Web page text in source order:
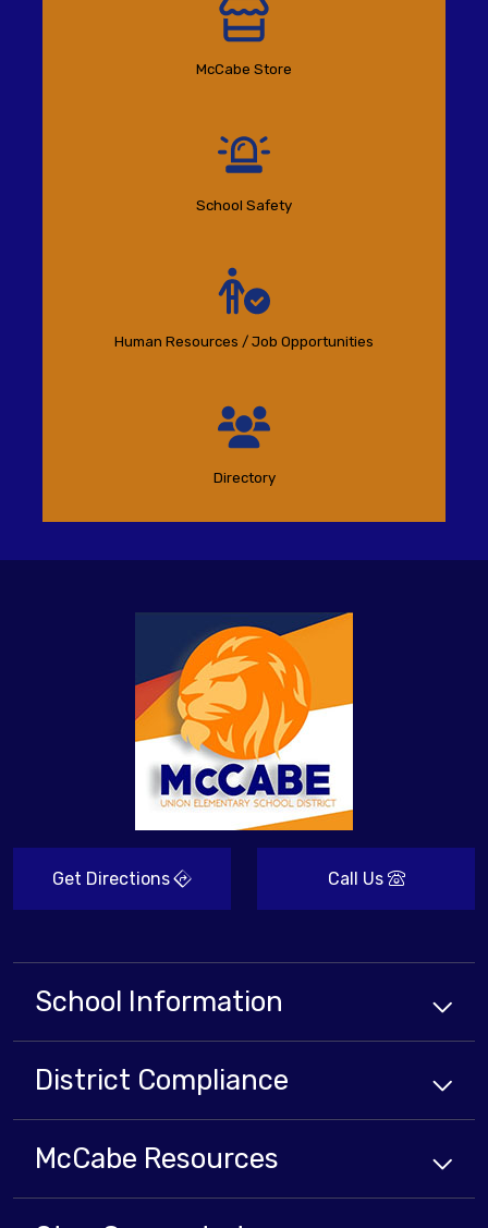
McCabe Store
School Safety
Human Resources / Job Opportunities
Directory
Get Directions Call Us
School Information
District Compliance
McCabe Resources